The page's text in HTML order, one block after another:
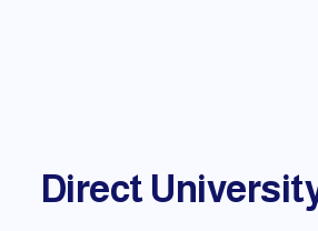
Direct